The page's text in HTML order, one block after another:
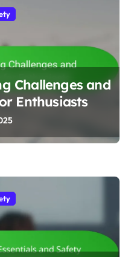
Challenges and
Enthusiasts